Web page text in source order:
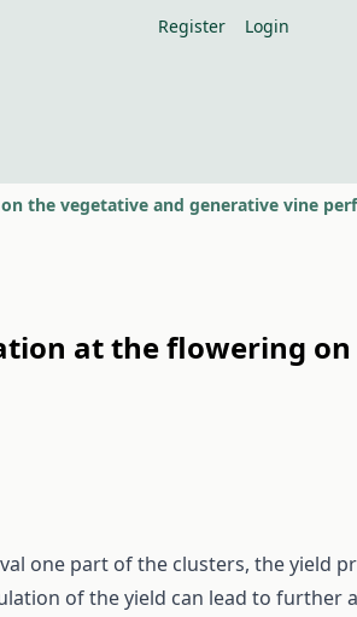
Register Login
at the flowering
one part of the clusters, the yield
of the yield can lead to further